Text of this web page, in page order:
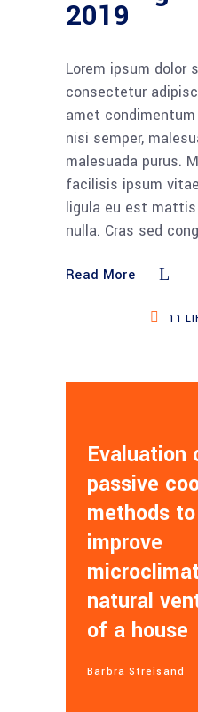
2019
Lorem ipsum dolor
consectetur
amet
nisi semper,
malesuada purus.
facilisis ipsum
ligula eu est
nulla. Cras sed
Read More
11
Evaluation
passive
methods to
improve
natural
of a house
Barbra Streisand